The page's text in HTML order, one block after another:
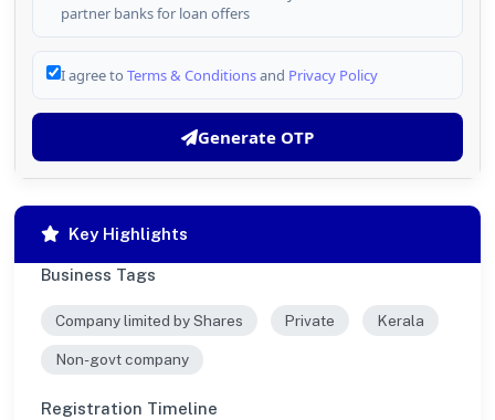
partner banks for loan offers
I agree to Terms & Conditionsand Privacy Policy
Generate OTP
Key Highlights
Business Tags
Company limited by Shares Private Kerala
Non-govt company
Registration Timeline